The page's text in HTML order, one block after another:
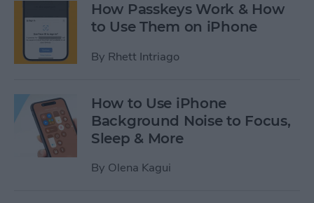
How Passkeys Work & How
to Use Them on iPhone
By Rhett Intriago
How to Use iPhone
Background Noise to Focus,
Sleep & More
By Olena Kagui